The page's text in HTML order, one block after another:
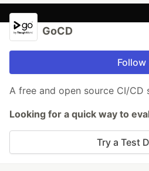
GoCD
Follow
A free and open source CI/CD
Looking for a quick way to
Try a Test